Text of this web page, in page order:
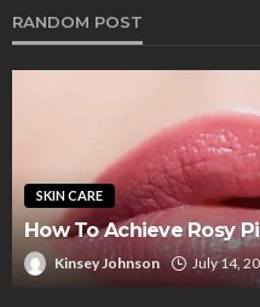
RANDOM POST
SKIN CARE
How To Achieve Rosy
Kinsey Johnson July 14,